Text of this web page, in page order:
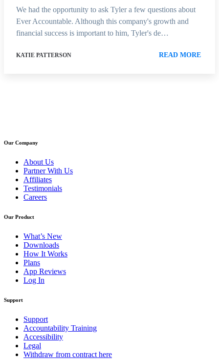
We had the opportunity to ask Tyler a few questions about
Ever Accountable. Although this company's growth and
financial success is important to him, Tyler's de…
KATIE PATTERSON READ MORE
Our Company
About Us
Partner With Us
Affiliates
Testimonials
Careers
Our Product
What’s New
Downloads
How It Works
Plans
App Reviews
Log In
Support
Support
Accountability Training
Accessibility
Legal
Withdraw from contract here